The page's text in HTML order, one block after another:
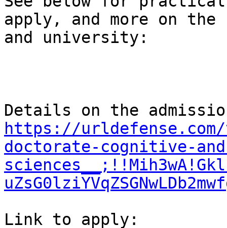
apply, and more on the
and university:
https://
doctorate-cognitive-